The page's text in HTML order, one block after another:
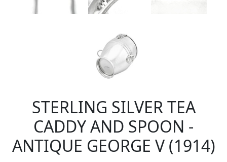
STERLING SILVER TEA
CADDY AND SPOON -
ANTIQUE GEORGE V (1914)